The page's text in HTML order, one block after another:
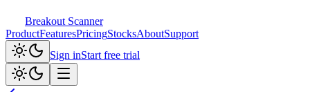
Breakout Scanner
ProductFeaturesPricingStocksAboutSupport
Sign inStart free trial